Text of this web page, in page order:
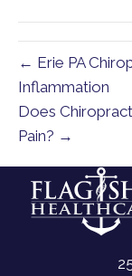
← Erie PA
Inflammation
Does
Pain? →